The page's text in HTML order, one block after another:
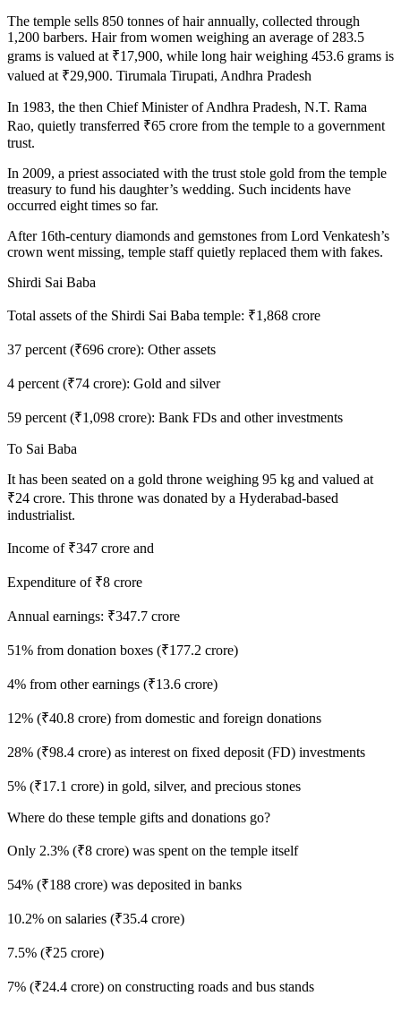
The temple sells 850 tonnes of hair annually, collected through
1,200 barbers. Hair from women weighing an average of 283.5
grams is valued at ₹17,900, while long hair weighing 453.6 grams is
valued at ₹29,900. Tirumala Tirupati, Andhra Pradesh
In 1983, the then Chief Minister of Andhra Pradesh, N.T. Rama
Rao, quietly transferred ₹65 crore from the temple to a government
trust.
In 2009, a priest associated with the trust stole gold from the temple
treasury to fund his daughter’s wedding. Such incidents have
occurred eight times so far.
After 16th-century diamonds and gemstones from Lord Venkatesh’s
crown went missing, temple staff quietly replaced them with fakes.
Shirdi Sai Baba
Total assets of the Shirdi Sai Baba temple: ₹1,868 crore
37 percent (₹696 crore): Other assets
4 percent (₹74 crore): Gold and silver
59 percent (₹1,098 crore): Bank FDs and other investments
To Sai Baba
It has been seated on a gold throne weighing 95 kg and valued at
₹24 crore. This throne was donated by a Hyderabad-based
industrialist.
Income of ₹347 crore and
Expenditure of ₹8 crore
Annual earnings: ₹347.7 crore
51% from donation boxes (₹177.2 crore)
4% from other earnings (₹13.6 crore)
12% (₹40.8 crore) from domestic and foreign donations
28% (₹98.4 crore) as interest on fixed deposit (FD) investments
5% (₹17.1 crore) in gold, silver, and precious stones
Where do these temple gifts and donations go?
Only 2.3% (₹8 crore) was spent on the temple itself
54% (₹188 crore) was deposited in banks
10.2% on salaries (₹35.4 crore)
7.5% (₹25 crore)
7% (₹24.4 crore) on constructing roads and bus stands